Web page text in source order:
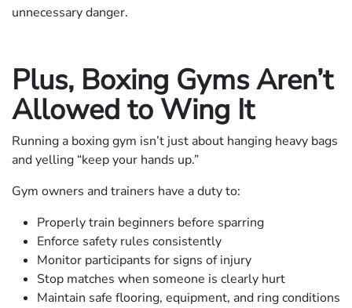
unnecessary danger.
Plus, Boxing Gyms Aren’t
Allowed to Wing It
Running a boxing gym isn’t just about hanging heavy bags
and yelling “keep your hands up.”
Gym owners and trainers have a duty to:
Properly train beginners before sparring
Enforce safety rules consistently
Monitor participants for signs of injury
Stop matches when someone is clearly hurt
Maintain safe flooring, equipment, and ring conditions